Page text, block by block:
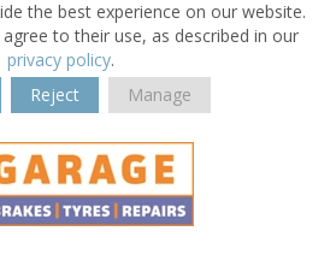
the best experience on our website.
to their use, as described in our
privacy policy.
Reject Manage